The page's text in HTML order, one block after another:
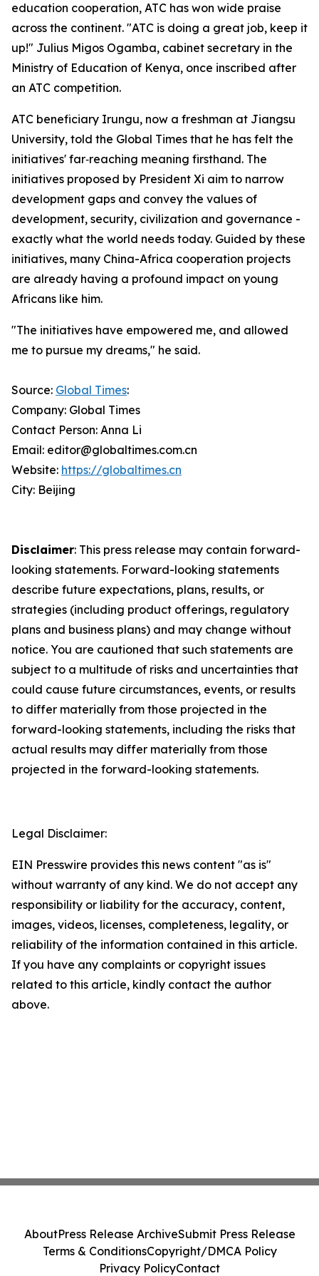
education cooperation, ATC has won wide praise
across the continent. "ATC is doing a great job, keep it
up!" Julius Migos Ogamba, cabinet secretary in the
Ministry of Education of Kenya, once inscribed after
an ATC competition.
ATC beneficiary Irungu, now a freshman at Jiangsu
University, told the Global Times that he has felt the
initiatives' far‑reaching meaning firsthand. The
initiatives proposed by President Xi aim to narrow
development gaps and convey the values of
development, security, civilization and governance -
exactly what the world needs today. Guided by these
initiatives, many China-Africa cooperation projects
are already having a profound impact on young
Africans like him.
"The initiatives have empowered me, and allowed
me to pursue my dreams," he said.
Source: Global Times:
Company: Global Times
Contact Person: Anna Li
Email: editor@globaltimes.com.cn
Website: https://globaltimes.cn
City: Beijing
Disclaimer: This press release may contain forward-
looking statements. Forward-looking statements
describe future expectations, plans, results, or
strategies (including product offerings, regulatory
plans and business plans) and may change without
notice. You are cautioned that such statements are
subject to a multitude of risks and uncertainties that
could cause future circumstances, events, or results
to differ materially from those projected in the
forward-looking statements, including the risks that
actual results may differ materially from those
projected in the forward-looking statements.
Legal Disclaimer:
EIN Presswire provides this news content "as is"
without warranty of any kind. We do not accept any
responsibility or liability for the accuracy, content,
images, videos, licenses, completeness, legality, or
reliability of the information contained in this article.
If you have any complaints or copyright issues
related to this article, kindly contact the author
above.
AboutPress Release ArchiveSubmit Press Release
Terms & ConditionsCopyright/DMCA Policy
Privacy PolicyContact